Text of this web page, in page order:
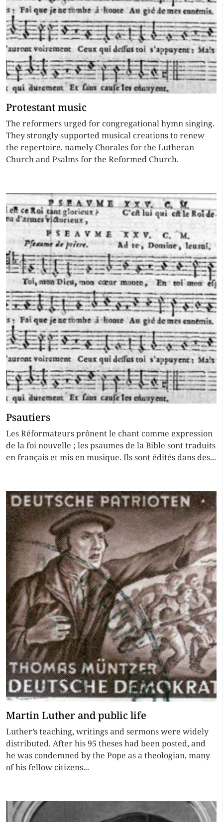
Protestant music
The reformers urged for congregational hymn singing.
They strongly supported musical creations to renew
the repertoire, namely Chorales for the Lutheran
Church and Psalms for the Reformed Church.
Psautiers
Les Réformateurs prônent le chant comme expression
de la foi nouvelle ; les psaumes de la Bible sont traduits
en français et mis en musique. Ils sont édités dans des...
Martin Luther and public life
Luther’s teaching, writings and sermons were widely
distributed. After his 95 theses had been posted, and
he was condemned by the Pope as a theologian, many
of his fellow citizens...